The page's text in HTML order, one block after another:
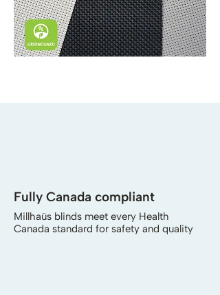
Fully Canada compliant
Millhaüs blinds meet every Health
Canada standard for safety and quality